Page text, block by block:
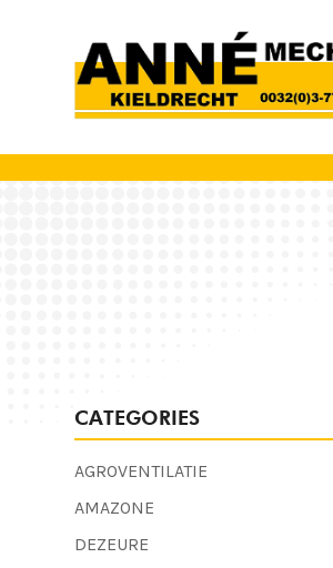
CATEGORIES
AGROVENTILATIE
AMAZONE
DEZEURE